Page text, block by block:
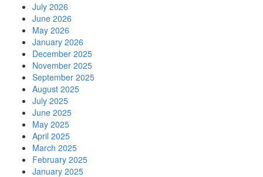
July 2026
June 2026
May 2026
January 2026
December 2025
November 2025
September 2025
August 2025
July 2025
June 2025
May 2025
April 2025
March 2025
February 2025
January 2025